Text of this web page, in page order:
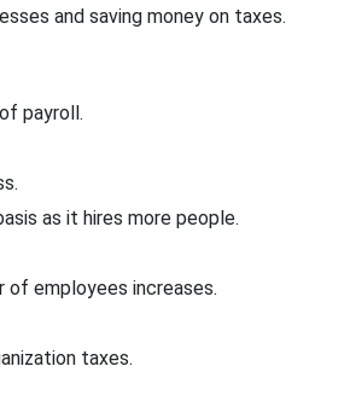
and saving money on taxes.
payroll.
as it hires more people.
of employees increases.
taxes.